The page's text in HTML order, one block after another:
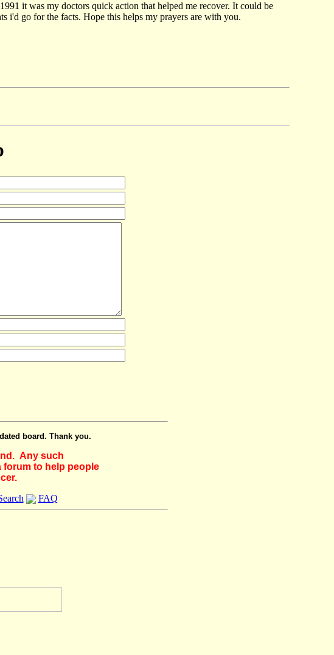
it was my doctors quick action that helped me recover. It could be
i'd go for the facts. Hope this helps my prayers are with you.
board. Thank you.
Any such
forum to help people
FAQ